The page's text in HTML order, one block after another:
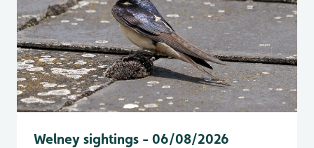
Welney sightings - 06/08/2026